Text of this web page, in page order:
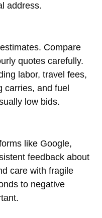
address.
Compare
quotes carefully.
labor, travel fees,
carries, and fuel
low bids.
like Google,
feedback about
care with fragile
to negative